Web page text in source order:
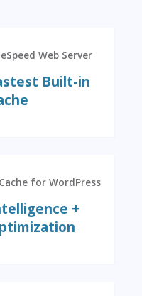
Web Server
Built-in
for WordPress
+